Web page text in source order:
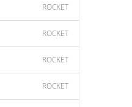
ROCKET
ROCKET
ROCKET
ROCKET